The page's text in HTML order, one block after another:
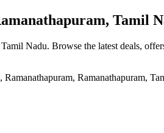
Tamil
Tamil Nadu. Browse the latest deals,
Ramanathapuram,